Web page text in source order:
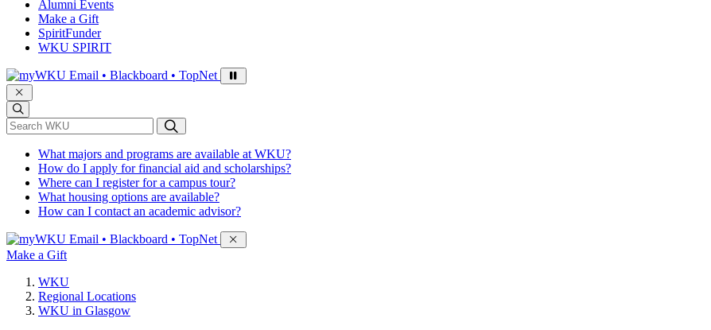
Alumni Events
Make a Gift
SpiritFunder
WKU SPIRIT
Sign in to access
Email • Blackboard • TopNet
*Search WKU
What majors and programs are available at WKU?
How do I apply for financial aid and scholarships?
Where can I register for a campus tour?
What housing options are available?
How can I contact an academic advisor?
Sign in to access
Email • Blackboard • TopNet
Make a Gift
WKU
Regional Locations
WKU in Glasgow